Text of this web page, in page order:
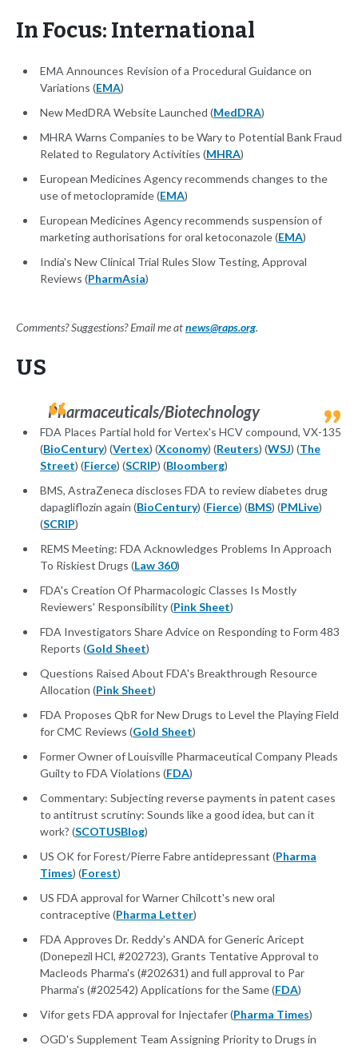
In Focus: International
EMA Announces Revision of a Procedural Guidance on
Variations (EMA)
New MedDRA Website Launched (MedDRA)
MHRA Warns Companies to be Wary to Potential Bank Fraud
Related to Regulatory Activities (MHRA)
European Medicines Agency recommends changes to the
use of metoclopramide (EMA)
European Medicines Agency recommends suspension of
marketing authorisations for oral ketoconazole (EMA)
India's New Clinical Trial Rules Slow Testing, Approval
Reviews (PharmAsia)
Comments? Suggestions? Email me atnews@raps.org.
US
Pharmaceuticals/Biotechnology
FDA Places Partial hold for Vertex's HCV compound, VX-135
(BioCentury) (Vertex) (Xconomy) (Reuters) (WSJ) (The
Street) (Fierce) (SCRIP) (Bloomberg)
BMS, AstraZeneca discloses FDA to review diabetes drug
dapagliflozin again (BioCentury) (Fierce) (BMS) (PMLive)
(SCRIP)
REMS Meeting: FDA Acknowledges Problems In Approach
To Riskiest Drugs (Law 360)
FDA's Creation Of Pharmacologic Classes Is Mostly
Reviewers' Responsibility (Pink Sheet)
FDA Investigators Share Advice on Responding to Form 483
Reports (Gold Sheet)
Questions Raised About FDA's Breakthrough Resource
Allocation (Pink Sheet)
FDA Proposes QbR for New Drugs to Level the Playing Field
for CMC Reviews (Gold Sheet)
Former Owner of Louisville Pharmaceutical Company Pleads
Guilty to FDA Violations (FDA)
Commentary: Subjecting reverse payments in patent cases
to antitrust scrutiny: Sounds like a good idea, but can it
work? (SCOTUSBlog)
US OK for Forest/Pierre Fabre antidepressant (Pharma
Times) (Forest)
US FDA approval for Warner Chilcott's new oral
contraceptive (Pharma Letter)
FDA Approves Dr. Reddy's ANDA for Generic Aricept
(Donepezil HCl, #202723), Grants Tentative Approval to
Macleods Pharma's (#202631) and full approval to Par
Pharma's (#202542) Applications for the Same (FDA)
Vifor gets FDA approval for Injectafer (Pharma Times)
OGD's Supplement Team Assigning Priority to Drugs in